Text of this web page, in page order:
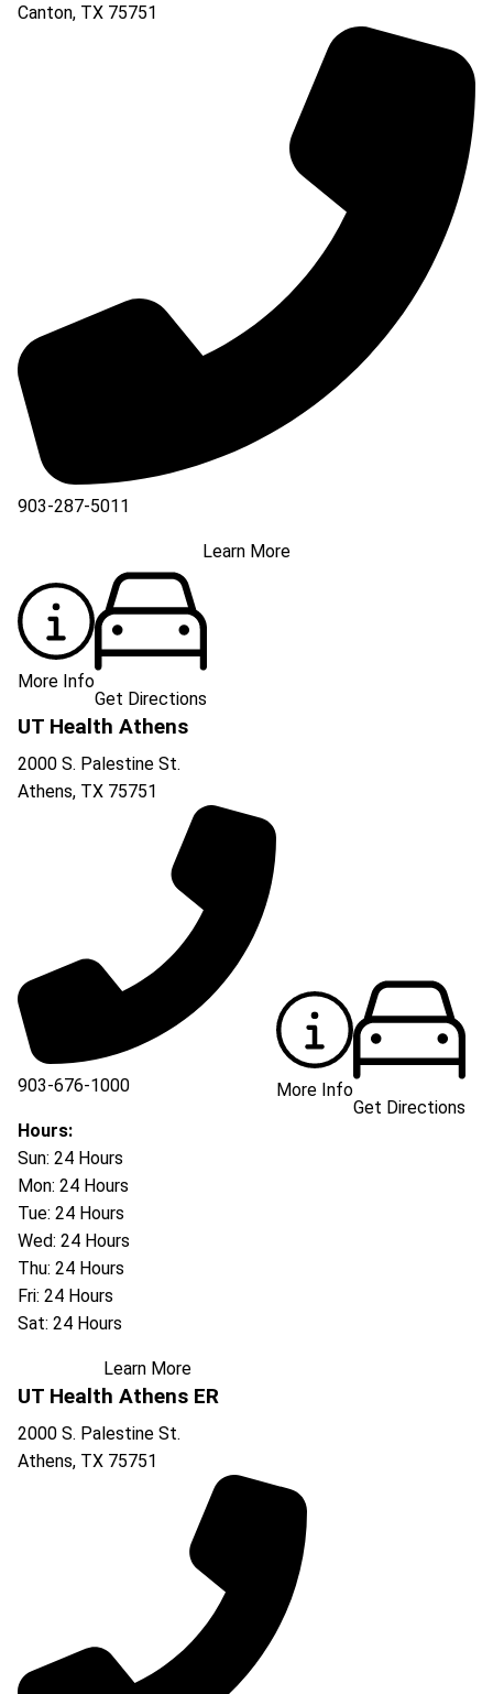
Canton, TX 75751
903-287-5011
Learn More
More Info
Get Directions
UT Health Athens
2000 S. Palestine St.
Athens, TX 75751
903-676-1000
903-676-3337
Hours:
Sun: 24 Hours
Mon: 24 Hours
Tue: 24 Hours
Wed: 24 Hours
Thu: 24 Hours
Fri: 24 Hours
Sat: 24 Hours
Learn More
More Info
Get Directions
UT Health Athens ER
2000 S. Palestine St.
Athens, TX 75751